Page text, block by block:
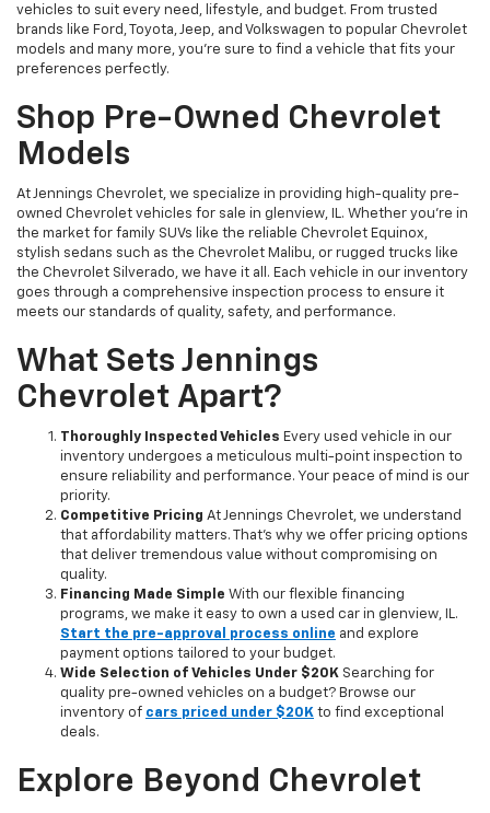
vehicles to suit every need, lifestyle, and budget. From trusted
brands like Ford, Toyota, Jeep, and Volkswagen to popular Chevrolet
models and many more, you're sure to find a vehicle that fits your
preferences perfectly.
Shop Pre-Owned Chevrolet
Models
At Jennings Chevrolet, we specialize in providing high-quality pre-
owned Chevrolet vehicles for sale in glenview, IL. Whether you're in
the market for family SUVs like the reliable Chevrolet Equinox,
stylish sedans such as the Chevrolet Malibu, or rugged trucks like
the Chevrolet Silverado, we have it all. Each vehicle in our inventory
goes through a comprehensive inspection process to ensure it
meets our standards of quality, safety, and performance.
What Sets Jennings
Chevrolet Apart?
Thoroughly Inspected Vehicles Every used vehicle in our
inventory undergoes a meticulous multi-point inspection to
ensure reliability and performance. Your peace of mind is our
priority.
Competitive Pricing At Jennings Chevrolet, we understand
that affordability matters. That’s why we offer pricing options
that deliver tremendous value without compromising on
quality.
Financing Made Simple With our flexible financing
programs, we make it easy to own a used car in glenview, IL.
Start the pre-approval process online and explore
payment options tailored to your budget.
Wide Selection of Vehicles Under $20K Searching for
quality pre-owned vehicles on a budget? Browse our
inventory of cars priced under $20K to find exceptional
deals.
Explore Beyond Chevrolet